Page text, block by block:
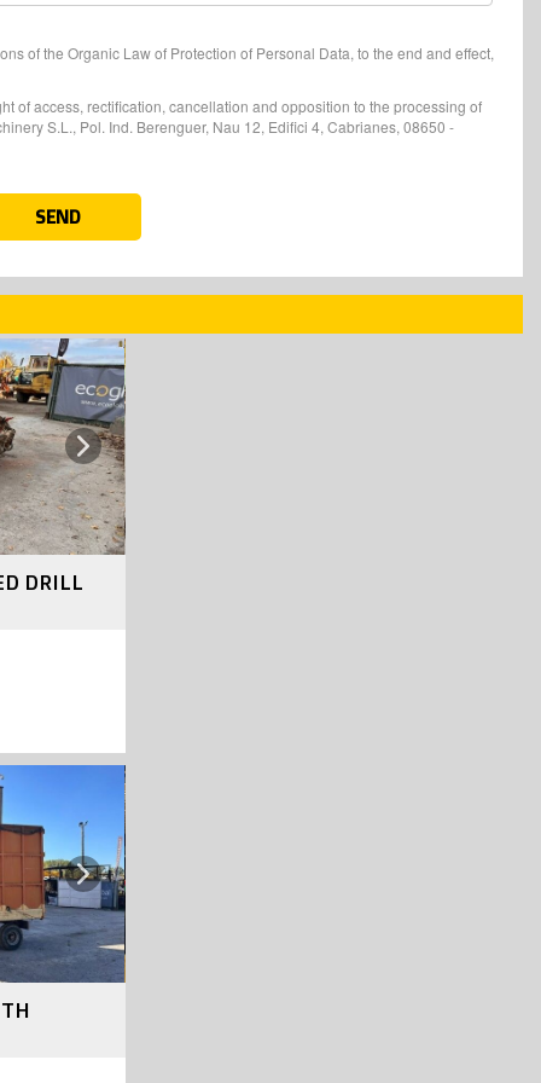
of the Organic Law of Protection of Personal Data, to the end and effect,
of access, rectification, cancellation and opposition to the processing of
S.L., Pol. Ind. Berenguer, Nau 12, Edifici 4, Cabrianes, 08650 -
SEND
Next
DRILL
Next